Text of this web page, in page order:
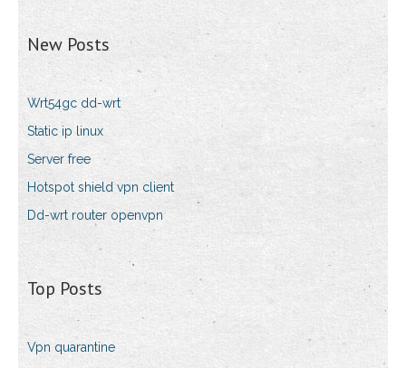
New Posts
Wrt54gc dd-wrt
Static ip linux
Server free
Hotspot shield vpn client
Dd-wrt router openvpn
Top Posts
Vpn quarantine